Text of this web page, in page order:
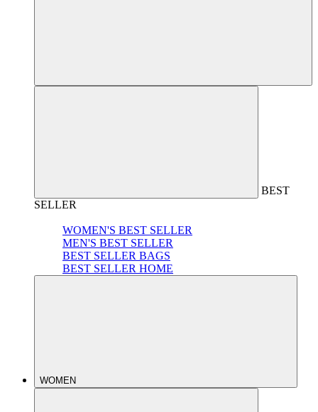
BEST
SELLER
WOMEN'S BEST SELLER
MEN'S BEST SELLER
BEST SELLER BAGS
BEST SELLER HOME
WOMEN